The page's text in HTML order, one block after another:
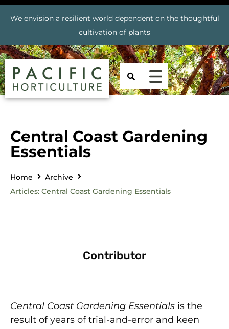
We envision a resilient world dependent on the thoughtful
cultivation of plants
Central Coast Gardening
Essentials
Home
Archive
Articles: Central Coast Gardening Essentials
Contributor
Central Coast Gardening Essentials is the
result of years of trial-and-error and keen